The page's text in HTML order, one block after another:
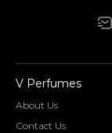
V Perfumes
About Us
Contact Us